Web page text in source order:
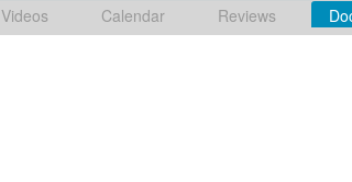
Videos Calendar Reviews